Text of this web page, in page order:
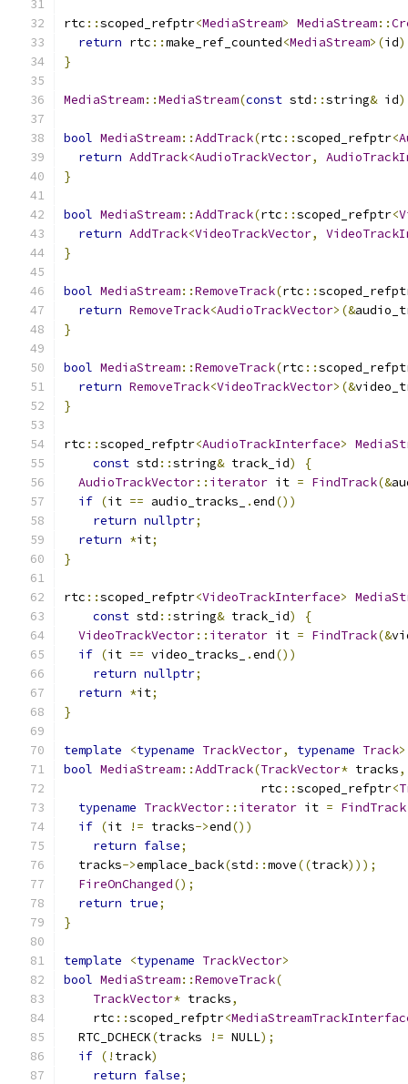
rtc ::scoped_refptr<MediaStream> MediaStream::
return rtc ::make_ref_counted<MediaStream>(id
}
MediaStream::MediaStream(const std ::string& id)
bool MediaStream::AddTrack(rtc ::scoped_refptr<
return AddTrack<AudioTrackVector,
}
bool MediaStream::AddTrack(rtc ::scoped_refptr<
return AddTrack<VideoTrackVector,
}
bool MediaStream::RemoveTrack(rtc ::
return RemoveTrack<AudioTrackVector>(&
}
bool MediaStream::RemoveTrack(rtc ::
return RemoveTrack<VideoTrackVector>(&
}
rtc ::scoped_refptr<AudioTrackInterface>
const std ::string& track_id)
{
AudioTrackVector:: iterator it = FindTrack(&
if (it == audio_tracks_ .end())
return nullptr;
return *it;
}
rtc ::scoped_refptr<VideoTrackInterface>
const std ::string& track_id)
{
VideoTrackVector:: iterator it = FindTrack(&
if (it == video_tracks_ .end())
return nullptr;
return *it;
}
template <typename TrackVector, typename Track>
bool MediaStream::AddTrack(TrackVector* tracks,
                           rtc
::scoped_refptr<
typename TrackVector:: iterator it = FindTrack
if (it != tracks->end())
return false;
  tracks
->emplace_back(std ::move((track)));
FireOnChanged();
return true;
}
template <typename TrackVector>
bool MediaStream::RemoveTrack(
TrackVector* tracks,
    rtc
::scoped_refptr<
  RTC_DCHECK
(tracks != NULL);
if (! track)
return false;